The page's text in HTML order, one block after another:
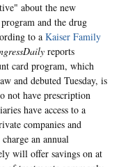
about the new
and the drug
to a Kaiser Family
reports
card program, which
and debuted Tuesday, is
not have prescription
have access to a
companies and
an annual
will offer savings on at